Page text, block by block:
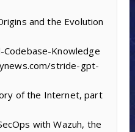
and the Evolution
Knowledge
stride-gpt-
of the Internet, part
with Wazuh, the